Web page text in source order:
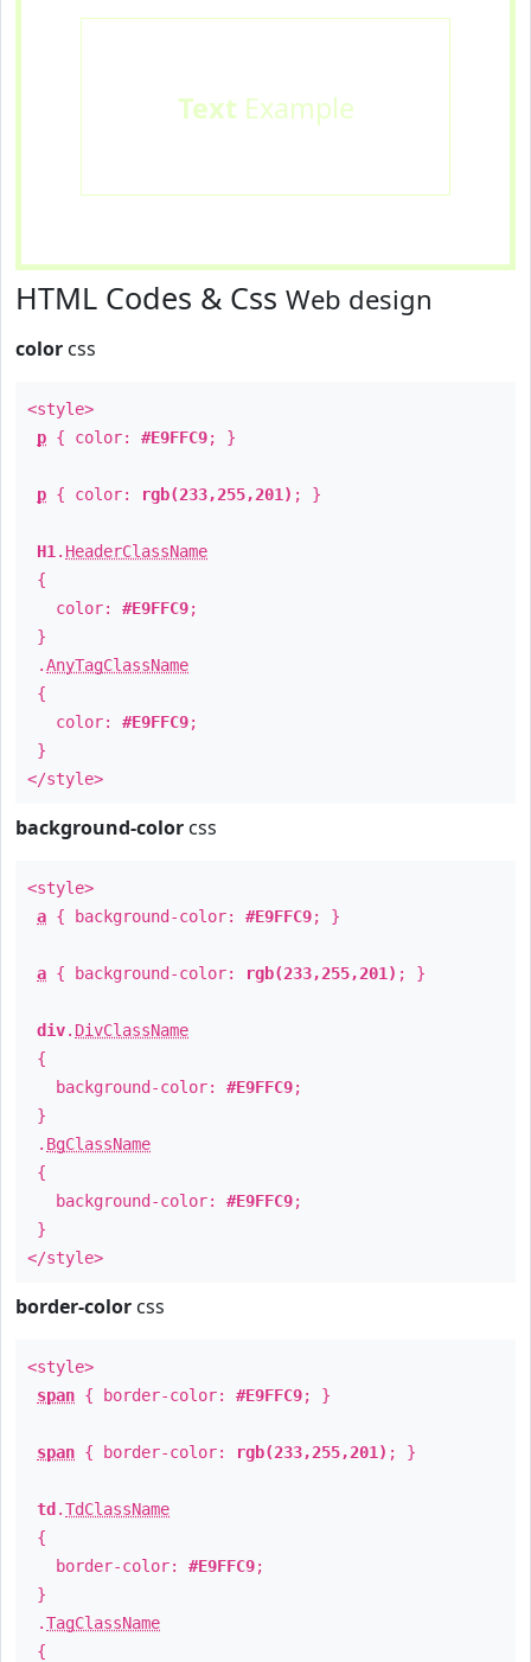
TextExample
HTML Codes & Css Web design
color css
<style>
p { color: #E9FFC9; }
p { color: rgb(233,255,201) ; }
H1 . HeaderClassName
{
color: #E9FFC9;
}
.AnyTagClassName
{
color: #E9FFC9;
}
</style>
background-color css
<style>
a { background-color: #E9FFC9; }
a { background-color: rgb(233,255,201) ; }
div. DivClassName
{
background-color: #E9FFC9;
}
. BgClassName
{
background-color: #E9FFC9;
}
</style>
border-color css
<style>
span { border-color: #E9FFC9; }
span { border-color: rgb(233,255,201) ; }
td .TdClassName
{
border-color: #E9FFC9;
}
.TagClassName
{